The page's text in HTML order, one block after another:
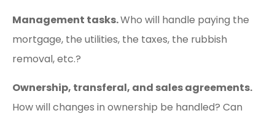
Management tasks.Who will handle paying the
mortgage, the utilities, the taxes, the rubbish
removal, etc.?
Ownership, transferal, and sales agreements.
How will changes in ownership be handled? Can